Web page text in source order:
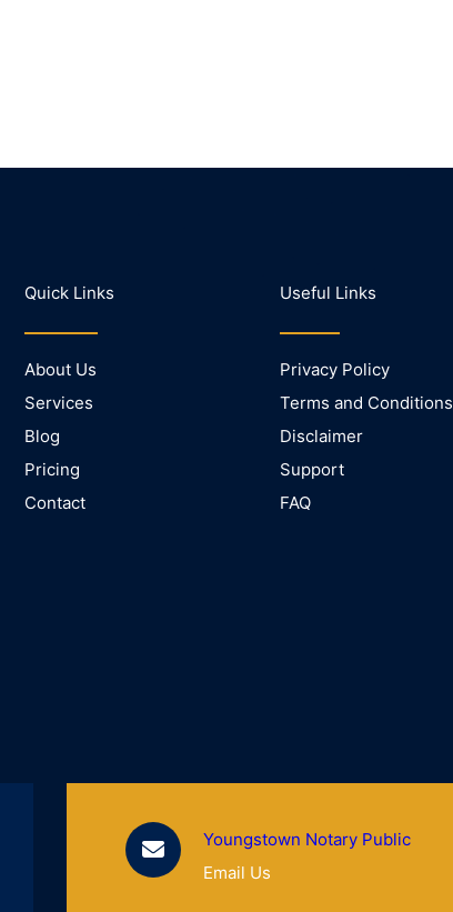
Quick Links
About Us
Services
Blog
Pricing
Contact
Useful Links
Privacy Policy
Terms and Conditions
Disclaimer
Support
FAQ
Youngstown Notary Public
Email Us